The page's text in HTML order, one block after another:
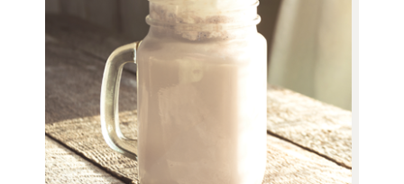
Access resource Cancel